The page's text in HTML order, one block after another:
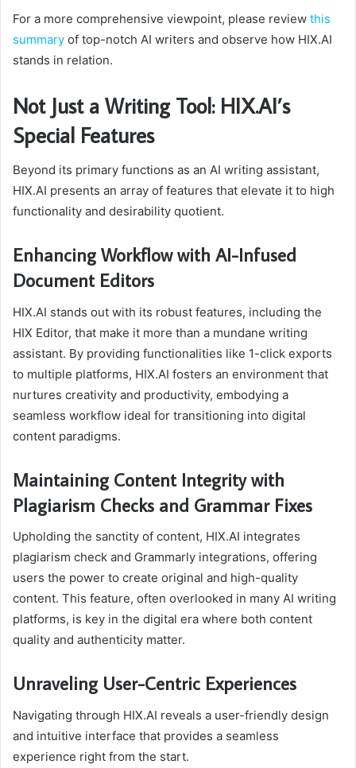
For a more comprehensive viewpoint, please review this
summary of top-notch AI writers and observe how HIX.AI
stands in relation.
Not Just a Writing Tool: HIX.AI’s
Special Features
Beyond its primary functions as an AI writing assistant,
HIX.AI presents an array of features that elevate it to high
functionality and desirability quotient.
Enhancing Workflow with AI-Infused
Document Editors
HIX.AI stands out with its robust features, including the
HIX Editor, that make it more than a mundane writing
assistant. By providing functionalities like 1-click exports
to multiple platforms, HIX.AI fosters an environment that
nurtures creativity and productivity, embodying a
seamless workflow ideal for transitioning into digital
content paradigms.
Maintaining Content Integrity with
Plagiarism Checks and Grammar Fixes
Upholding the sanctity of content, HIX.AI integrates
plagiarism check and Grammarly integrations, offering
users the power to create original and high-quality
content. This feature, often overlooked in many AI writing
platforms, is key in the digital era where both content
quality and authenticity matter.
Unraveling User-Centric Experiences
Navigating through HIX.AI reveals a user-friendly design
and intuitive interface that provides a seamless
experience right from the start.